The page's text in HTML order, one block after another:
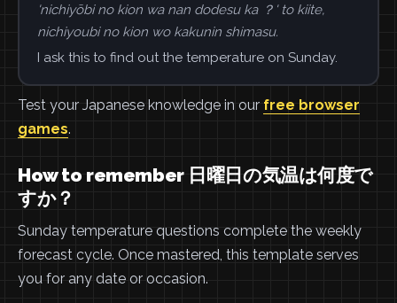
'nichiyōbi no kion wa nan dodesu ka ？' to kiite,
nichiyoubi no kion wo kakunin shimasu.
I ask this to find out the temperature on Sunday.
Test your Japanese knowledge in our free browser
games.
How to remember 日曜日の気温は何度で
すか？
Sunday temperature questions complete the weekly
forecast cycle. Once mastered, this template serves
you for any date or occasion.